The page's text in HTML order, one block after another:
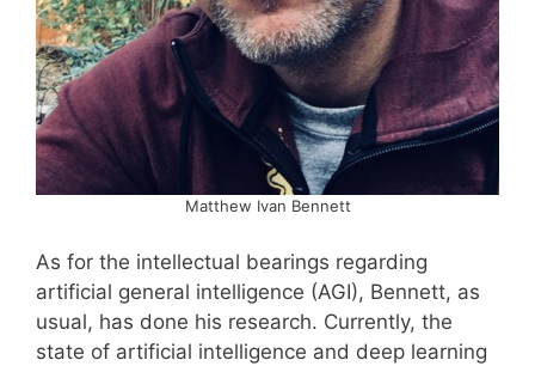
Matthew Ivan Bennett
As for the intellectual bearings regarding
artificial general intelligence (AGI), Bennett, as
usual, has done his research. Currently, the
state of artificial intelligence and deep learning